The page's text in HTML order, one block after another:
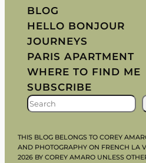
BLOG
HELLO BONJOUR
JOURNEYS
PARIS APARTMENT
WHERE TO FIND ME
SUBSCRIBE
S
A
R
THIS BLOG BELONGS TO COREY
AND PHOTOGRAPHY ON FRENCH LA
2026 BY COREY AMARO UNLESS